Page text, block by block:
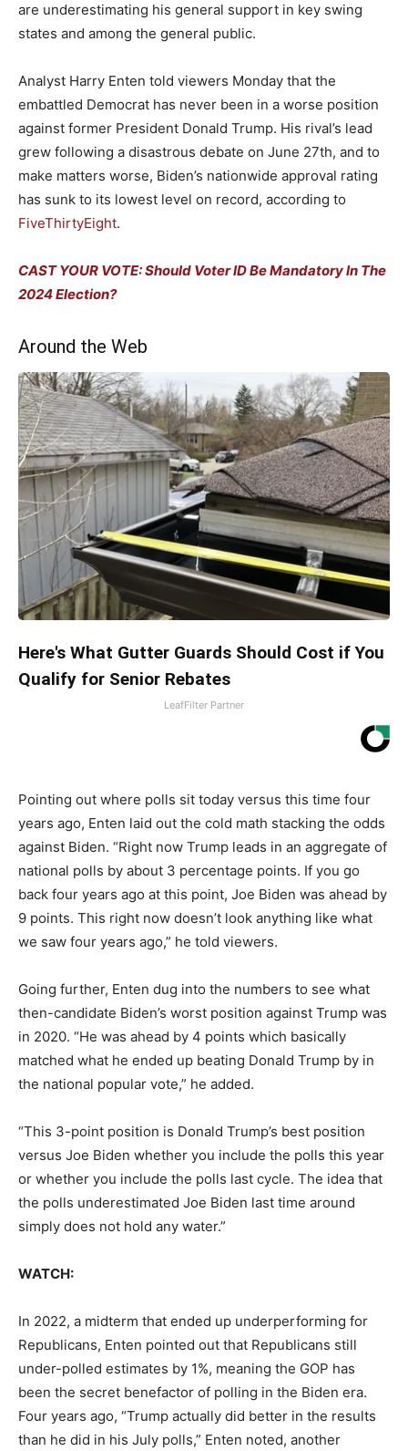
are underestimating his general support in key swing
states and among the general public.
Analyst Harry Enten told viewers Monday that the
embattled Democrat has never been in a worse position
against former President Donald Trump. His rival’s lead
grew following a disastrous debate on June 27th, and to
make matters worse, Biden’s nationwide approval rating
has sunk to its lowest level on record, according to
FiveThirtyEight.
CAST YOUR VOTE: Should Voter ID Be Mandatory In The
2024 Election?
Around the Web
Here's What Gutter Guards Should Cost if You
Qualify for Senior Rebates
LeafFilter Partner
Pointing out where polls sit today versus this time four
years ago, Enten laid out the cold math stacking the odds
against Biden. “Right now Trump leads in an aggregate of
national polls by about 3 percentage points. If you go
back four years ago at this point, Joe Biden was ahead by
9 points. This right now doesn’t look anything like what
we saw four years ago,” he told viewers.
Going further, Enten dug into the numbers to see what
then-candidate Biden’s worst position against Trump was
in 2020. “He was ahead by 4 points which basically
matched what he ended up beating Donald Trump by in
the national popular vote,” he added.
“This 3-point position is Donald Trump’s best position
versus Joe Biden whether you include the polls this year
or whether you include the polls last cycle. The idea that
the polls underestimated Joe Biden last time around
simply does not hold any water.”
WATCH:
In 2022, a midterm that ended up underperforming for
Republicans, Enten pointed out that Republicans still
under-polled estimates by 1%, meaning the GOP has
been the secret benefactor of polling in the Biden era.
Four years ago, “Trump actually did better in the results
than he did in his July polls,” Enten noted, another